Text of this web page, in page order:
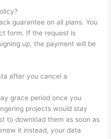
guarantee on all plans. You
form. If the request is
up, the payment will be
after you cancel a
grace period once you
projects would stay
to download them as soon as
it instead, your data